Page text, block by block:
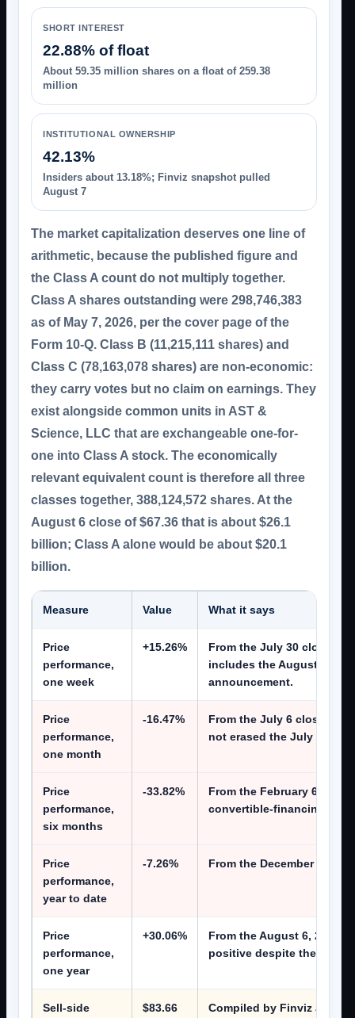
SHORT INTEREST
22.88% of float
About 59.35 million shares on a float of 259.38
million
INSTITUTIONAL OWNERSHIP
42.13%
Insiders about 13.18%; Finviz snapshot pulled
August 7
The market capitalization deserves one line of
arithmetic, because the published figure and
the Class A count do not multiply together.
Class A shares outstanding were 298,746,383
as of May 7, 2026, per the cover page of the
Form 10-Q. Class B (11,215,111 shares) and
Class C (78,163,078 shares) are non-economic:
they carry votes but no claim on earnings. They
exist alongside common units in AST &
Science, LLC that are exchangeable one-for-
one into Class A stock. The economically
relevant equivalent count is therefore all three
classes together, 388,124,572 shares. At the
August 6 close of $67.36 that is about $26.1
billion; Class A alone would be about $20.1
billion.
Measure Value What it says
Price
performance,
one week
+15.26%
From the July 30 close of
includes the August 5
announcement.
Price
performance,
one month
-16.47%
From the July 6 close of
not erased the July de-
Price
performance,
six months
-33.82%
From the February 6
convertible-financing
Price
performance,
year to date
-7.26% From the December 31,
Price
performance,
one year
+30.06%
From the August 6, 2025
positive despite the 2026
Sell-side
$83.66
Compiled by Finviz and